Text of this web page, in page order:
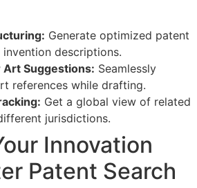
Generate optimized patent
descriptions.
Art Suggestions: Seamlessly
references while drafting.
Get a global view of related
jurisdictions.
Innovation
Patent Search